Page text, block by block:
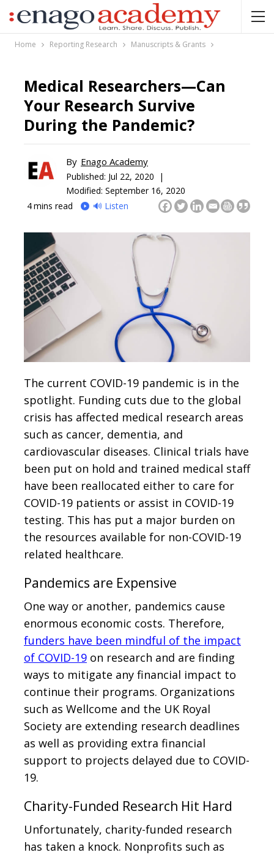
Home Reporting Research Manuscripts & Grants
Medical Researchers—Can
Your Research Survive
During the Pandemic?
By Enago Academy
Published: Jul 22, 2020 |
Modified: September 16, 2020
4mins read 🔊 Listen
The current COVID-19 pandemic is in the
spotlight. Funding cuts due to the global
crisis has affected medical research areas
such as cancer, dementia, and
cardiovascular diseases. Clinical trials have
been put on hold and trained medical staff
have been reallocated either to care for
COVID-19 patients or assist in COVID-19
testing. This has put a major burden on
the resources available for non-COVID-19
related healthcare.
Pandemics are Expensive
One way or another, pandemics cause
enormous economic costs. Therefore,
funders have been mindful of the impact
of COVID-19 on research and are finding
ways to mitigate any financial impact to
continue their programs. Organizations
such as Wellcome and the UK Royal
Society are extending research deadlines
as well as providing extra financial
support to projects delayed due to COVID-
19.
Charity-Funded Research Hit Hard
Unfortunately, charity-funded research
has taken a knock. Nonprofits such as